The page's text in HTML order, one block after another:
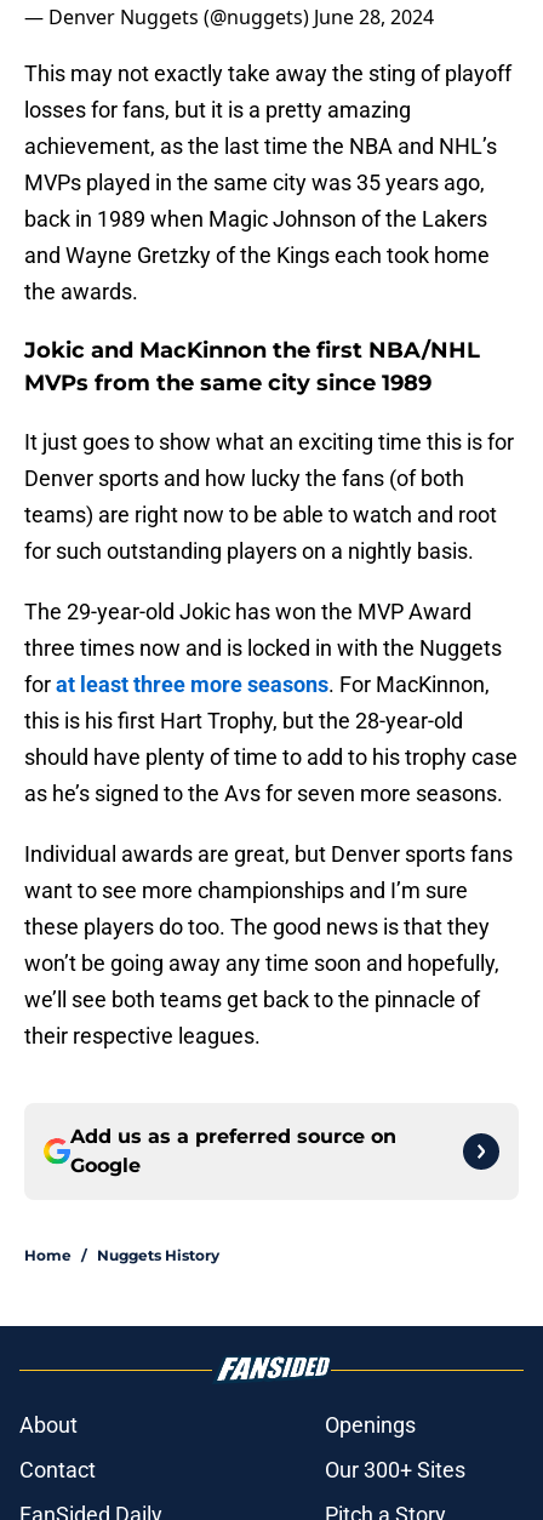
— Denver Nuggets (@nuggets) June 28, 2024
This may not exactly take away the sting of playoff
losses for fans, but it is a pretty amazing
achievement, as the last time the NBA and NHL’s
MVPs played in the same city was 35 years ago,
back in 1989 when Magic Johnson of the Lakers
and Wayne Gretzky of the Kings each took home
the awards.
Jokic and MacKinnon the first NBA/NHL
MVPs from the same city since 1989
It just goes to show what an exciting time this is for
Denver sports and how lucky the fans (of both
teams) are right now to be able to watch and root
for such outstanding players on a nightly basis.
The 29-year-old Jokic has won the MVP Award
three times now and is locked in with the Nuggets
forat least three more seasons. For MacKinnon,
this is his first Hart Trophy, but the 28-year-old
should have plenty of time to add to his trophy case
as he’s signed to the Avs for seven more seasons.
Individual awards are great, but Denver sports fans
want to see more championships and I’m sure
these players do too. The good news is that they
won’t be going away any time soon and hopefully,
we’ll see both teams get back to the pinnacle of
their respective leagues.
Add us as a preferred source on
Google
Home / Nuggets History
About
Openings
Contact
Our 300+ Sites
FanSided Daily
Pitch a Story